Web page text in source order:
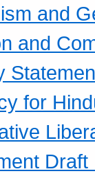
and
and
for